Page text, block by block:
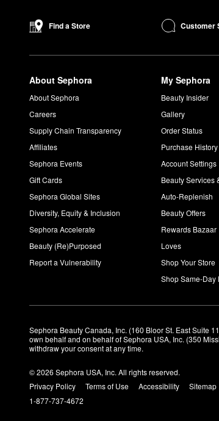
Find a Store Customer
About Sephora
About Sephora
Careers
Supply Chain Transparency
Affiliates
Sephora Events
Gift Cards
Sephora Global Sites
Diversity, Equity & Inclusion
Sephora Accelerate
Beauty (Re)Purposed
Report a Vulnerability
My Sephora
Beauty Insider
Gallery
Order Status
Purchase History
Account Settings
Beauty Services
Auto-Replenish
Beauty Offers
Rewards Bazaar
Loves
Shop Your Store
Shop Same-Day
Sephora Beauty Canada, Inc. (160 Bloor St. East Suite
own behalf and on behalf of Sephora USA, Inc. (350
withdraw your consent at any time.
© 2026 Sephora USA, Inc. All rights reserved.
Privacy Policy
Terms of Use Accessibility Sitemap
1-877-737-4672